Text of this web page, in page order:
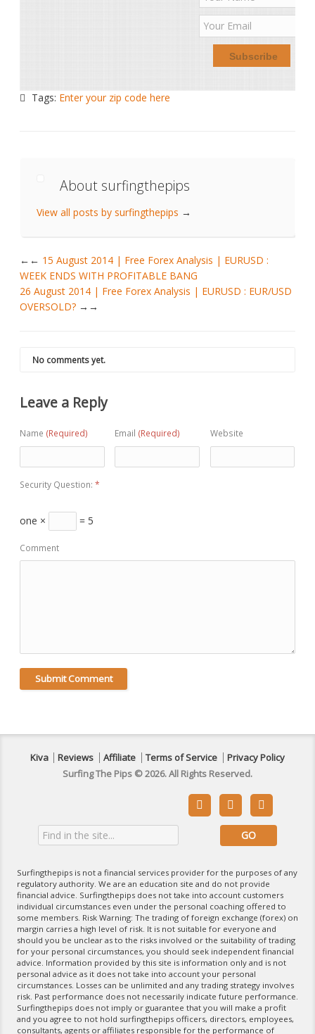
Tags: Enter your zip code here
About surfingthepips
View all posts by surfingthepips →
← 15 August 2014 | Free Forex Analysis | EURUSD :
WEEK ENDS WITH PROFITABLE BANG
26 August 2014 | Free Forex Analysis | EURUSD : EUR/USD
OVERSOLD?
→
No comments yet.
Leave a Reply
Name (Required) Email (Required) Website
Security Question: *
one × = 5
Comment
Kiva Reviews Affiliate Terms of Service
Privacy Policy
Surfing The Pips © 2026. All Rights Reserved.
  
Surfingthepips is not a financial services provider for the purposes of any
regulatory authority. We are an education site and do not provide
financial advice. Surfingthepips does not take into account customers
individual circumstances even under the personal coaching offered to
some members. Risk Warning: The trading of foreign exchange (forex) on
margin carries a high level of risk. It is not suitable for everyone and
should you be unclear as to the risks involved or the suitability of trading
for your personal circumstances, you should seek independent financial
advice. Information provided by this site is information only and is not
personal advice as it does not take into account your personal
circumstances. Losses can be unlimited and any trading strategy involves
risk. Past performance does not necessarily indicate future performance.
Surfingthepips does not imply or guarantee that you will make a profit
and you agree to not hold surfingthepips officers, directors, employees,
consultants, agents or affiliates responsible for the performance of